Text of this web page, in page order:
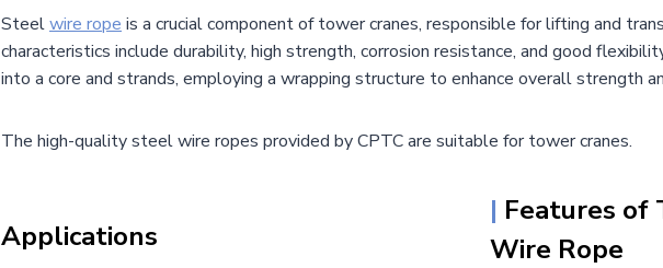
Steelwire rope is a crucial component of tower cranes, responsible for lifting and
characteristics include durability, high strength, corrosion resistance, and good
into a core and strands, employing a wrapping structure to enhance overall strength
The high-quality steel wire ropes provided by CPTC are suitable for tower cranes.
Applications
| Features of
Wire Rope